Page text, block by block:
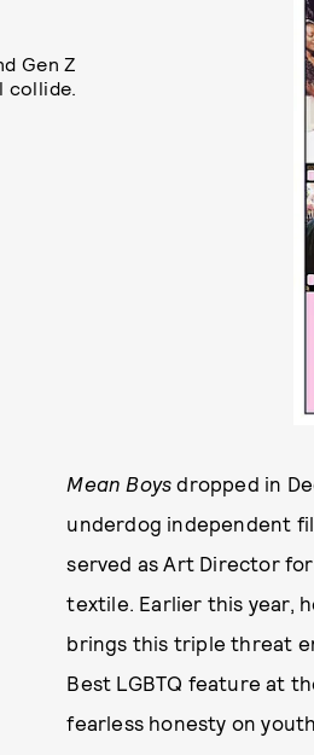
Gen Z
collide.
Mean Boys dropped in
underdog independent
served as Art Director
textile. Earlier this year,
brings this triple threat
Best LGBTQ feature at
fearless honesty on